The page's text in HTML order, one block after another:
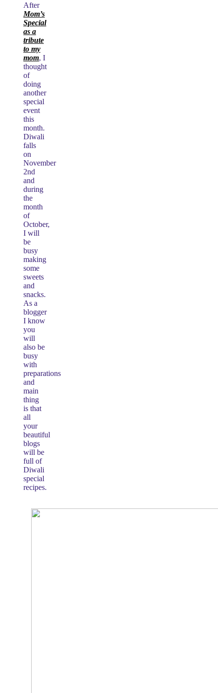
After
Mom’s
Special
as a
tribute
to my
mom, I
thought
of
doing
another
special
event
this
month.
Diwali
falls
on
November
2nd
and
during
the
month
of
October,
I will
be
busy
making
some
sweets
and
snacks.
As a
blogger
I know
you
will
also be
busy
with
preparations
and
main
thing
is that
all
your
beautiful
blogs
will be
full of
Diwali
special
recipes.